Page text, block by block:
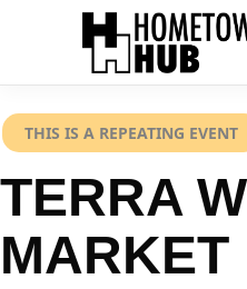
THIS IS A REPEATING EVENT
TERRA
MARKET